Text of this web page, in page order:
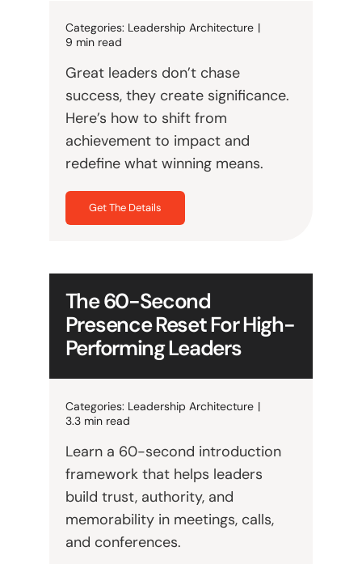
Categories: Leadership Architecture |
9 min read
Great leaders don’t chase
success, they create significance.
Here’s how to shift from
achievement to impact and
redefine what winning means.
Get The Details
The 60-Second
Presence Reset For High-
Performing Leaders
Categories: Leadership Architecture |
3.3 min read
Learn a 60-second introduction
framework that helps leaders
build trust, authority, and
memorability in meetings, calls,
and conferences.